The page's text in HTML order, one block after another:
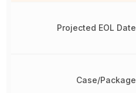
Projected EOL Date
Case/Package